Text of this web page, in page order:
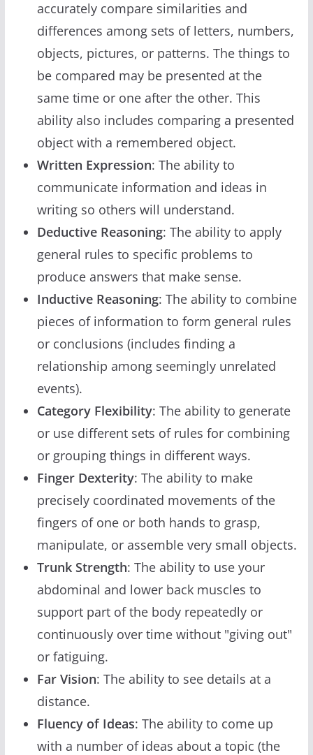
accurately compare similarities and
differences among sets of letters, numbers,
objects, pictures, or patterns. The things to
be compared may be presented at the
same time or one after the other. This
ability also includes comparing a presented
object with a remembered object.
Written Expression: The ability to
communicate information and ideas in
writing so others will understand.
Deductive Reasoning: The ability to apply
general rules to specific problems to
produce answers that make sense.
Inductive Reasoning: The ability to combine
pieces of information to form general rules
or conclusions (includes finding a
relationship among seemingly unrelated
events).
Category Flexibility: The ability to generate
or use different sets of rules for combining
or grouping things in different ways.
Finger Dexterity: The ability to make
precisely coordinated movements of the
fingers of one or both hands to grasp,
manipulate, or assemble very small objects.
Trunk Strength: The ability to use your
abdominal and lower back muscles to
support part of the body repeatedly or
continuously over time without "giving out"
or fatiguing.
Far Vision: The ability to see details at a
distance.
Fluency of Ideas: The ability to come up
with a number of ideas about a topic (the